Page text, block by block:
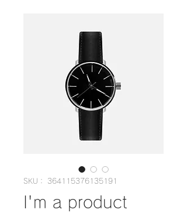
SKU： 364115376135191
I'm a product